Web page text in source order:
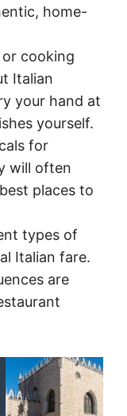
home-
cooking
Italian
your hand at
yourself.
for
will often
places to
types of
Italian fare.
are